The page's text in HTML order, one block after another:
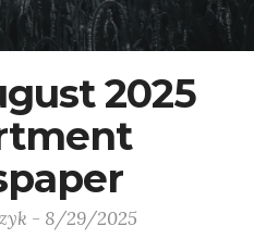
2025
- 8/29/2025